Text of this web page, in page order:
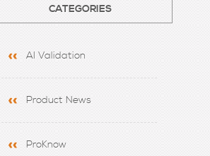
CATEGORIES
AI Validation
Product News
ProKnow